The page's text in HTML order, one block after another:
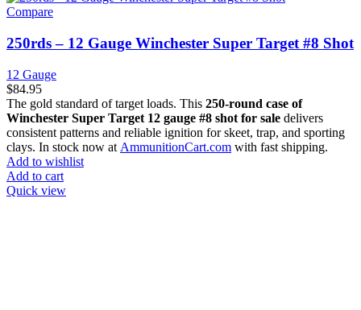
Compare
250rds – 12 Gauge Winchester Super Target #8 Shot
12 Gauge
$84.95
The gold standard of target loads. This 250-round case of
Winchester Super Target 12 gauge #8 shot for sale delivers
consistent patterns and reliable ignition for skeet, trap, and sporting
clays. In stock now at AmmunitionCart.com with fast shipping.
Add to wishlist
Add to cart
Quick view